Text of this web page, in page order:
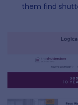
them find